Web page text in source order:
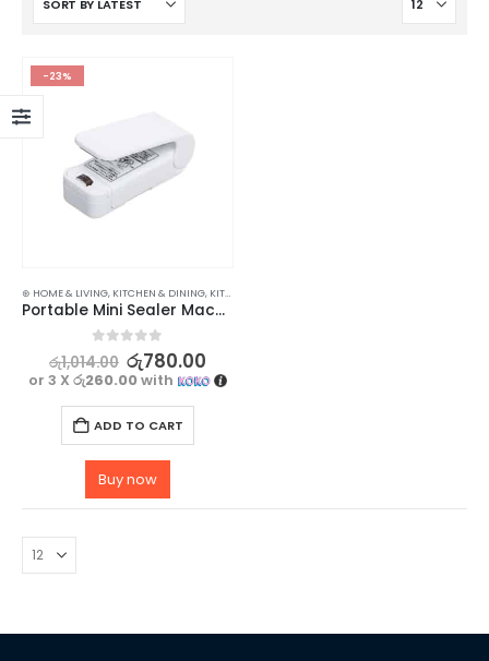
-23%
⊛ HOME & LIVING, KITCHEN & DINING, KITCHEN TOOLS
Portable Mini Sealer Machine – Keep Your Food Fresh and Sealed
out of 5
රු1,014.00 රු780.00
or 3 Xරු260.00with
ADD TO CART
Buy now